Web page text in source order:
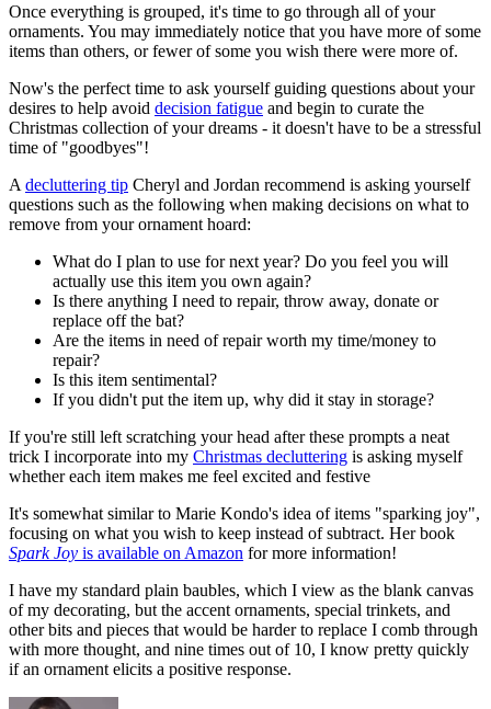
Once everything is grouped, it's time to go through all of your
ornaments. You may immediately notice that you have more of some
items than others, or fewer of some you wish there were more of.
Now's the perfect time to ask yourself guiding questions about your
desires to help avoid decision fatigue and begin to curate the
Christmas collection of your dreams - it doesn't have to be a stressful
time of "goodbyes"!
A decluttering tip Cheryl and Jordan recommend is asking yourself
questions such as the following when making decisions on what to
remove from your ornament hoard:
What do I plan to use for next year? Do you feel you will
actually use this item you own again?
Is there anything I need to repair, throw away, donate or
replace off the bat?
Are the items in need of repair worth my time/money to
repair?
Is this item sentimental?
If you didn't put the item up, why did it stay in storage?
If you're still left scratching your head after these prompts a neat
trick I incorporate into my Christmas decluttering is asking myself
whether each item makes me feel excited and festive
It's somewhat similar to Marie Kondo's idea of items "sparking joy",
focusing on what you wish to keep instead of subtract. Her book
Spark Joy is available on Amazon for more information!
I have my standard plain baubles, which I view as the blank canvas
of my decorating, but the accent ornaments, special trinkets, and
other bits and pieces that would be harder to replace I comb through
with more thought, and nine times out of 10, I know pretty quickly
if an ornament elicits a positive response.